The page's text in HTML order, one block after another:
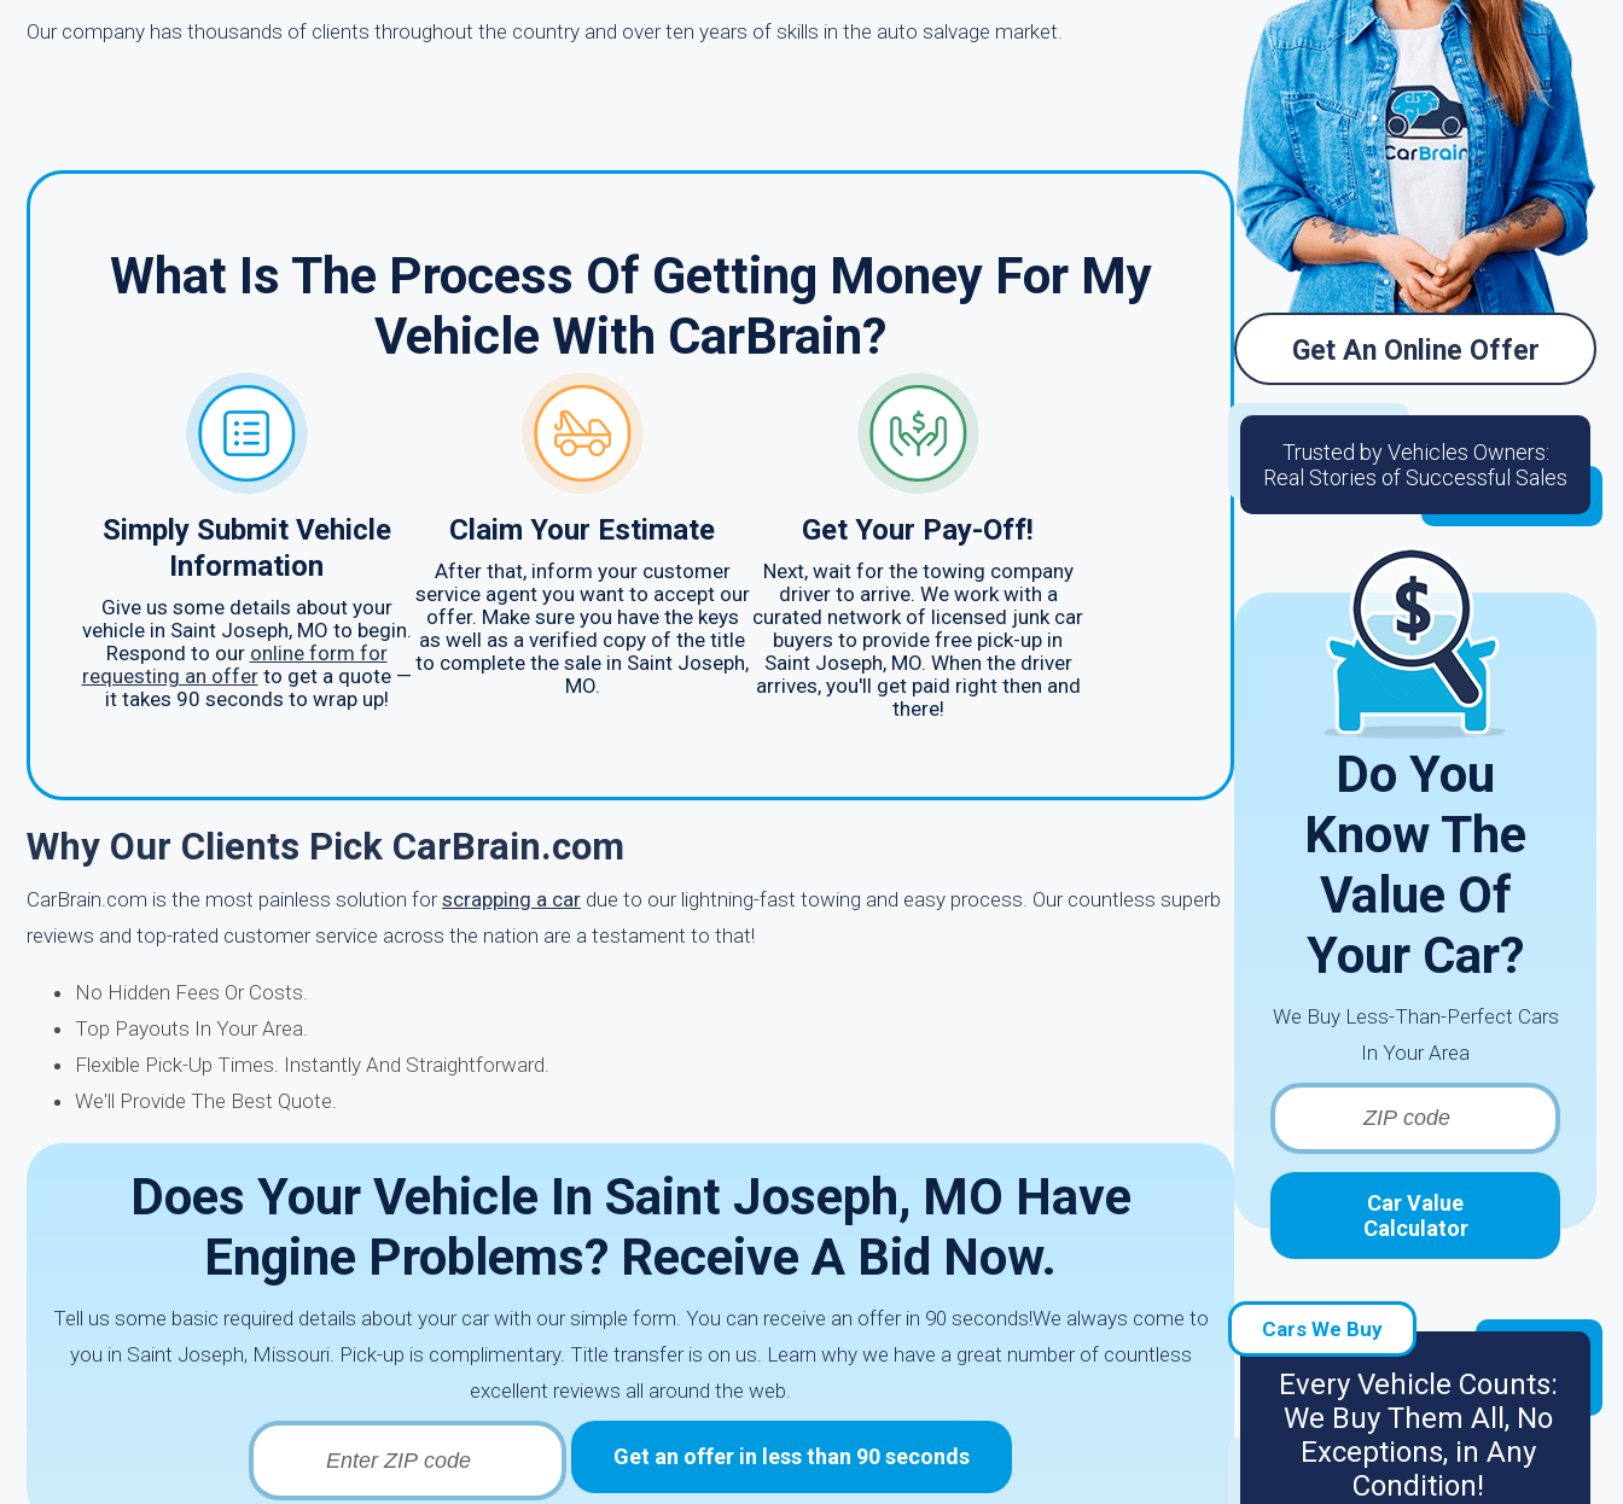
Our company has thousands of clients throughout the country and over ten years of skills in the auto salvage market.
What Is The Process Of Getting Money For My
Vehicle With CarBrain?
Simply Submit Vehicle
Information
Give us some details about your
vehicle in Saint Joseph, MO to begin.
Respond to our online form for
requesting an offerto get a quote —
it takes 90 seconds to wrap up!
Claim Your Estimate
After that, inform your customer
service agent you want to accept our
offer. Make sure you have the keys
as well as a verified copy of the title
to complete the sale in Saint Joseph,
MO.
Get Your Pay-Off!
Next, wait for the towing company
driver to arrive. We work with a
curated network of licensed junk car
buyers to provide free pick-up in
Saint Joseph, MO. When the driver
arrives, you'll get paid right then and
there!
Why Our Clients Pick CarBrain.com
CarBrain.com is the most painless solution forscrapping a car due to our lightning-fast towing and easy process. Our countless superb
reviews and top-rated customer service across the nation are a testament to that!
No Hidden Fees Or Costs.
Top Payouts In Your Area.
Flexible Pick-Up Times. Instantly And Straightforward.
We'll Provide The Best Quote.
Does Your Vehicle In Saint Joseph, MO Have
Engine Problems? Receive A Bid Now.
Tell us some basic required details about your car with our simple form. You can receive an offer in 90 seconds!We always come to
you in Saint Joseph, Missouri. Pick-up is complimentary. Title transfer is on us. Learn why we have a great number of countless
excellent reviews all around the web.
Get an offer in less than 90 seconds
Get An Online Offer
Trusted by Vehicles Owners:
Real Stories of Successful Sales
Do You
Know The
Value Of
Your Car?
We Buy Less-Than-Perfect Cars
In Your Area
Car Value
Calculator
Cars We Buy
Every Vehicle Counts:
We Buy Them All, No
Exceptions, in Any
Condition!